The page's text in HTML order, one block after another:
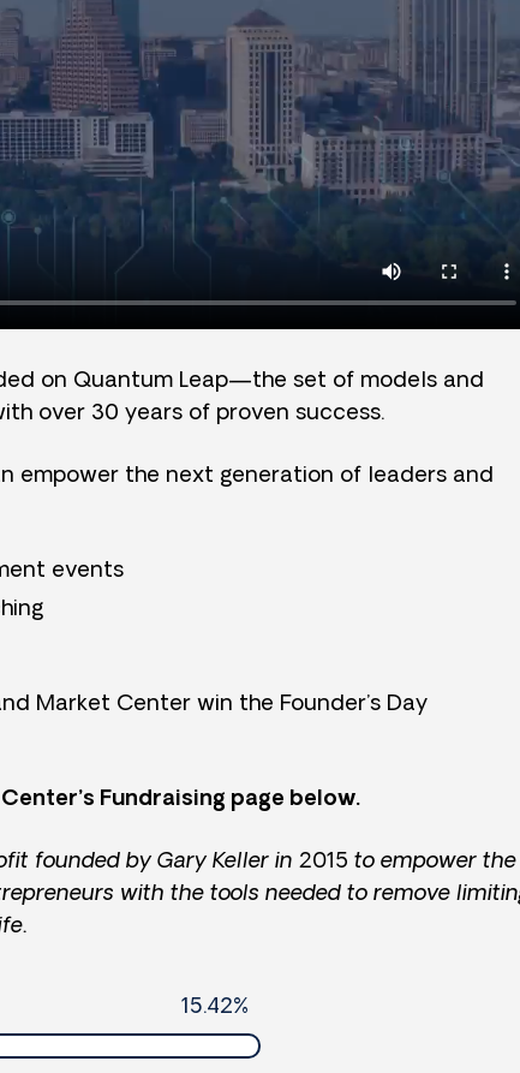
on Quantum Leap—the set of models and
over 30 years of proven success.
empower the next generation of leaders and
events
Market Center win the Founder’s Day
Fundraising page below.
founded by Gary Keller in 2015 to empower the
with the tools needed to remove
15.42%